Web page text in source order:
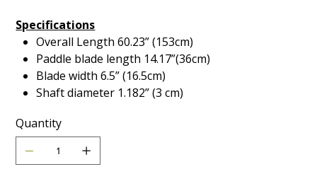
Specifications
Overall Length 60.23” (153cm)
Paddle blade length 14.17”(36cm)
Blade width 6.5” (16.5cm)
Shaft diameter 1.182” (3 cm)
Quantity